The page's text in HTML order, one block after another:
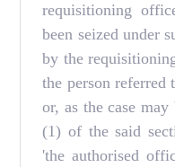
requisitioning
been seized under
by the
the person referred
or, as the case may
(1) of the said
'the authorised